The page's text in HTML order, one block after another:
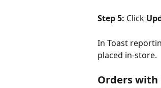
Step 5: Click
In Toast
placed in-store.
Orders with